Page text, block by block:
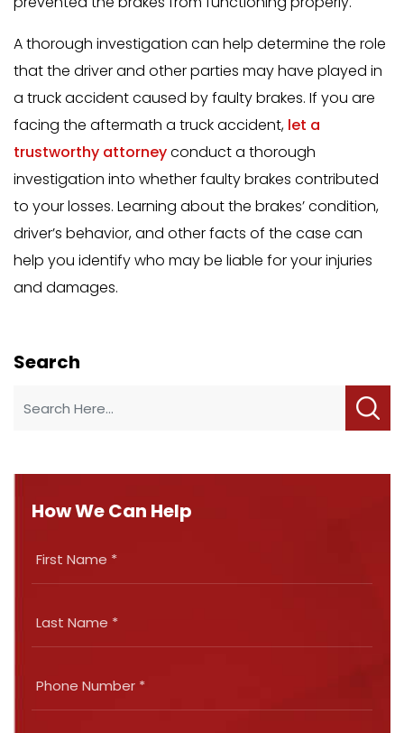
A thorough investigation can help determine the role
that the driver and other parties may have played in
a truck accident caused by faulty brakes. If you are
facing the aftermath a truck accident, let a
trustworthy attorneyconduct a thorough
investigation into whether faulty brakes contributed
to your losses. Learning about the brakes’ condition,
driver’s behavior, and other facts of the case can
help you identify who may be liable for your injuries
and damages.
Search
How We Can Help